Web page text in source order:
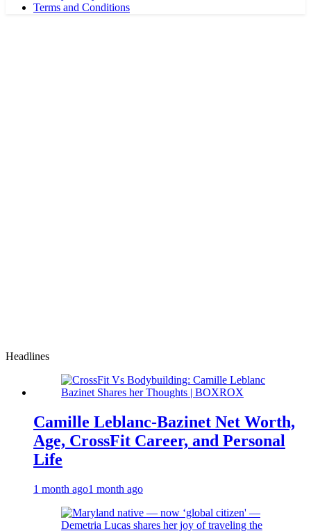
Terms and Conditions
Headlines
Camille Leblanc-Bazinet Net Worth,
Age, CrossFit Career, and Personal
Life
1 month ago1 month ago